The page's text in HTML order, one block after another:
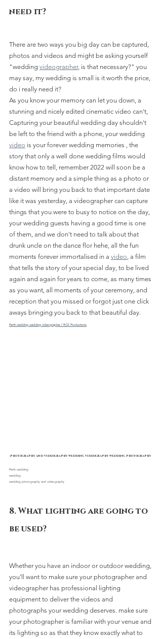
need it?
There are two ways you big day can be captured,
photos and videos and might be asking yourself
"wedding videographer, is that necessary?" you
may say, my wedding is small is it worth the price,
do i really need it?
As you know your memory can let you down, a
stunning and nicely edited cinematic video can't,
Capturing your beautiful wedding day shouldn't
be left to the friend with a phone, your wedding
video is your forever wedding memories , the
story that only a well done wedding films would
know how to tell, remember 2022 will soon be a
distant memory and a simple thing as a photo or
a video will bring you back to that important date
like it was yesterday, a videographer can capture
things that you were to busy to notice on the day,
your wedding guests having a good time is one
of them, and we don't need to talk about that
drunk uncle on the dance flor hehe, all the fun
moments forever immortalised in a video , a film
that tells the story of your special day, to be lived
again and again for years to come, as many times
as you want, all moments of your ceremony, and
reception that you missed or forgot just one click
aways bringing you back to that beautiful day.
Perth wedding wedding videographer / RCX Productions
-photography and videography wedding videography wedding photography
Perth wedding
wedding
wedding photography and videography
8. What lighting are going to
be used?
Whether you have an indoor or outdoor wedding,
you’ll want to make sure your photographer and
videographer has professional lighting
equipment to deliver the videos and
photographs your wedding deserves. make sure
your photographer is familiar with your venue and
its lighting so as that they know exactly what to